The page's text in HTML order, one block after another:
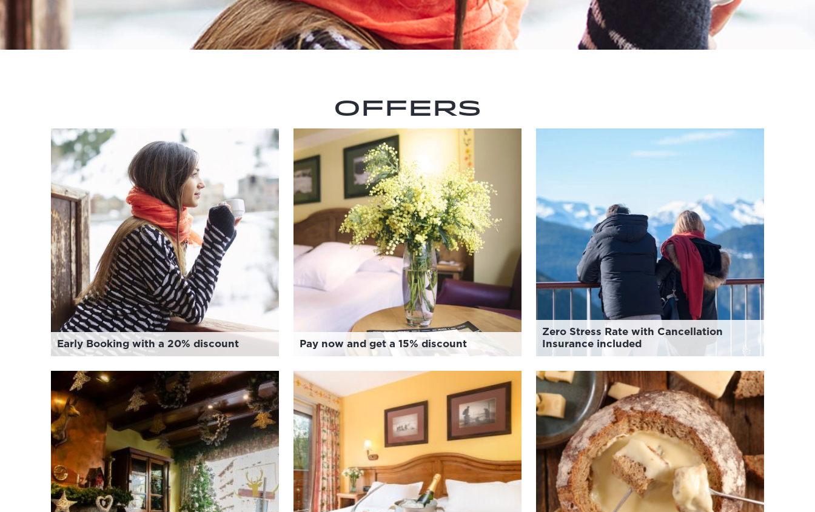
Offers
Early Booking with a 20% discount Pay now and get a 15% discount
Zero Stress Rate with Cancellation
Insurance included